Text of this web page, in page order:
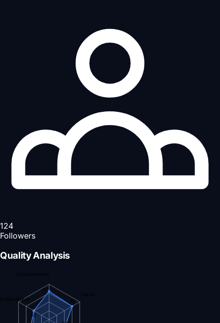
124
Followers
Quality Analysis
Completeness
Clarity
Readiness
80
75
50